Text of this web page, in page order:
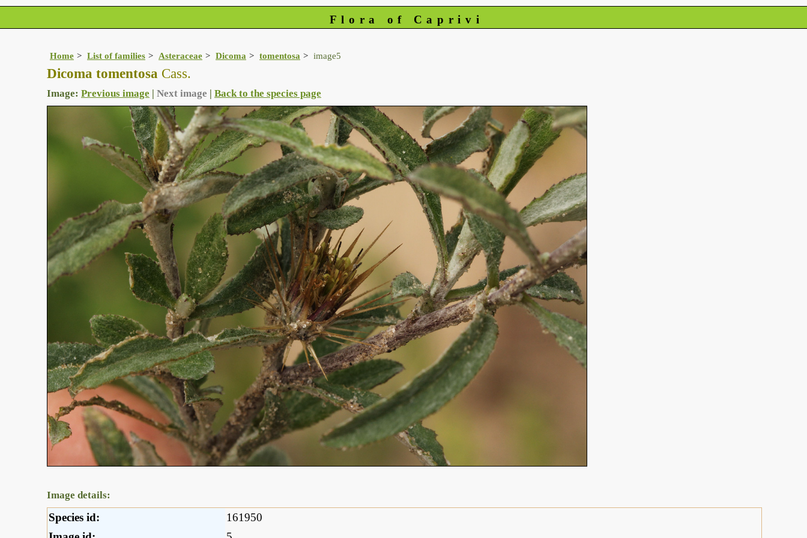
Flora of Caprivi
Home List of families Asteraceae Dicoma tomentosa image5
Dicoma tomentosa Cass.
Image: Previous image | Next image | Back to the species page
Image details:
Species id:
161950